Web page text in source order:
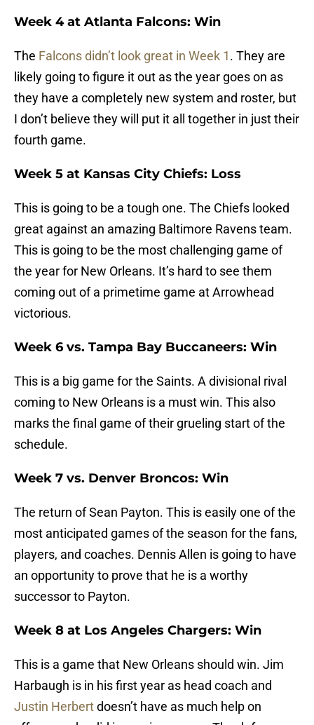
Week 4 at Atlanta Falcons: Win
The Falcons didn’t look great in Week 1. They are
likely going to figure it out as the year goes on as
they have a completely new system and roster, but
I don’t believe they will put it all together in just their
fourth game.
Week 5 at Kansas City Chiefs: Loss
This is going to be a tough one. The Chiefs looked
great against an amazing Baltimore Ravens team.
This is going to be the most challenging game of
the year for New Orleans. It’s hard to see them
coming out of a primetime game at Arrowhead
victorious.
Week 6 vs. Tampa Bay Buccaneers: Win
This is a big game for the Saints. A divisional rival
coming to New Orleans is a must win. This also
marks the final game of their grueling start of the
schedule.
Week 7 vs. Denver Broncos: Win
The return of Sean Payton. This is easily one of the
most anticipated games of the season for the fans,
players, and coaches. Dennis Allen is going to have
an opportunity to prove that he is a worthy
successor to Payton.
Week 8 at Los Angeles Chargers: Win
This is a game that New Orleans should win. Jim
Harbaugh is in his first year as head coach and
Justin Herbertdoesn’t have as much help on